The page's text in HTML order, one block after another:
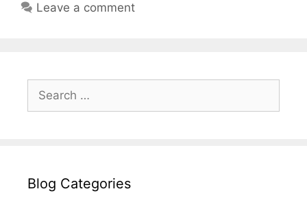
Leave a comment
Search
for:
Blog Categories